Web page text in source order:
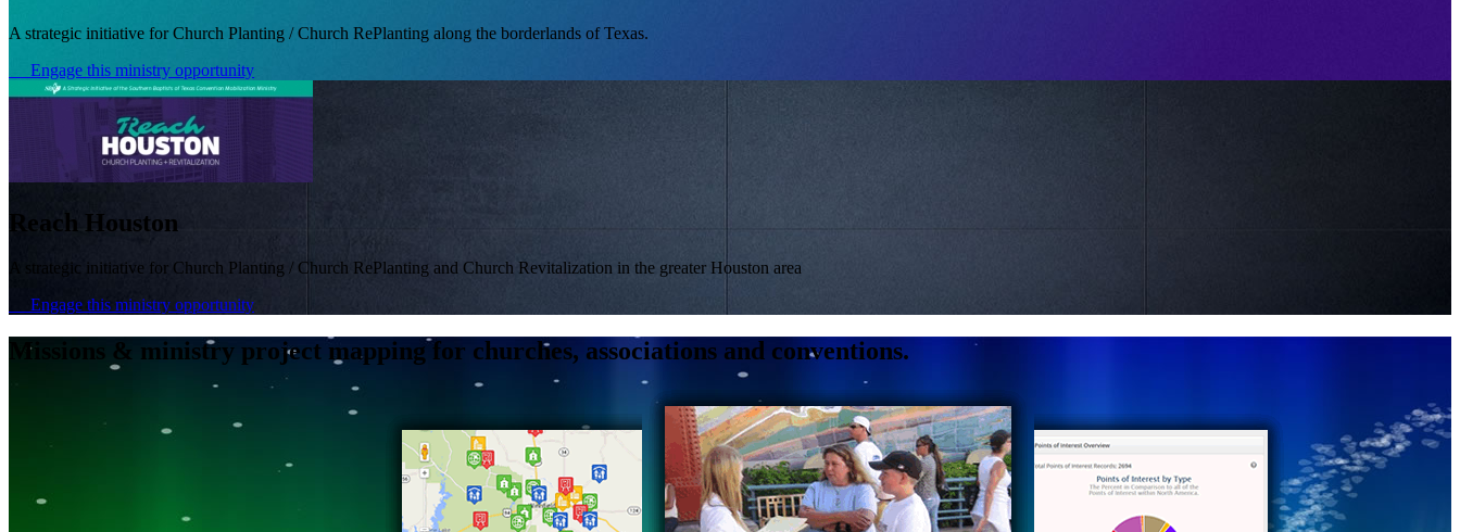
A strategic initiative for Church Planting / Church RePlanting along the borderlands of Texas.
Engage this ministry opportunity
Reach Houston
A strategic initiative for Church Planting / Church RePlanting and Church Revitalization in the greater Houston area
Engage this ministry opportunity
Missions & ministry project mapping for churches, associations and conventions.